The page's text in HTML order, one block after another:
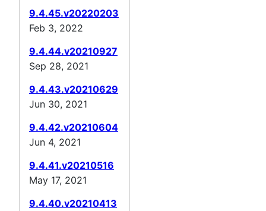
9.4.45.v20220203
Feb 3, 2022
9.4.44.v20210927
Sep 28, 2021
9.4.43.v20210629
Jun 30, 2021
9.4.42.v20210604
Jun 4, 2021
9.4.41.v20210516
May 17, 2021
9.4.40.v20210413